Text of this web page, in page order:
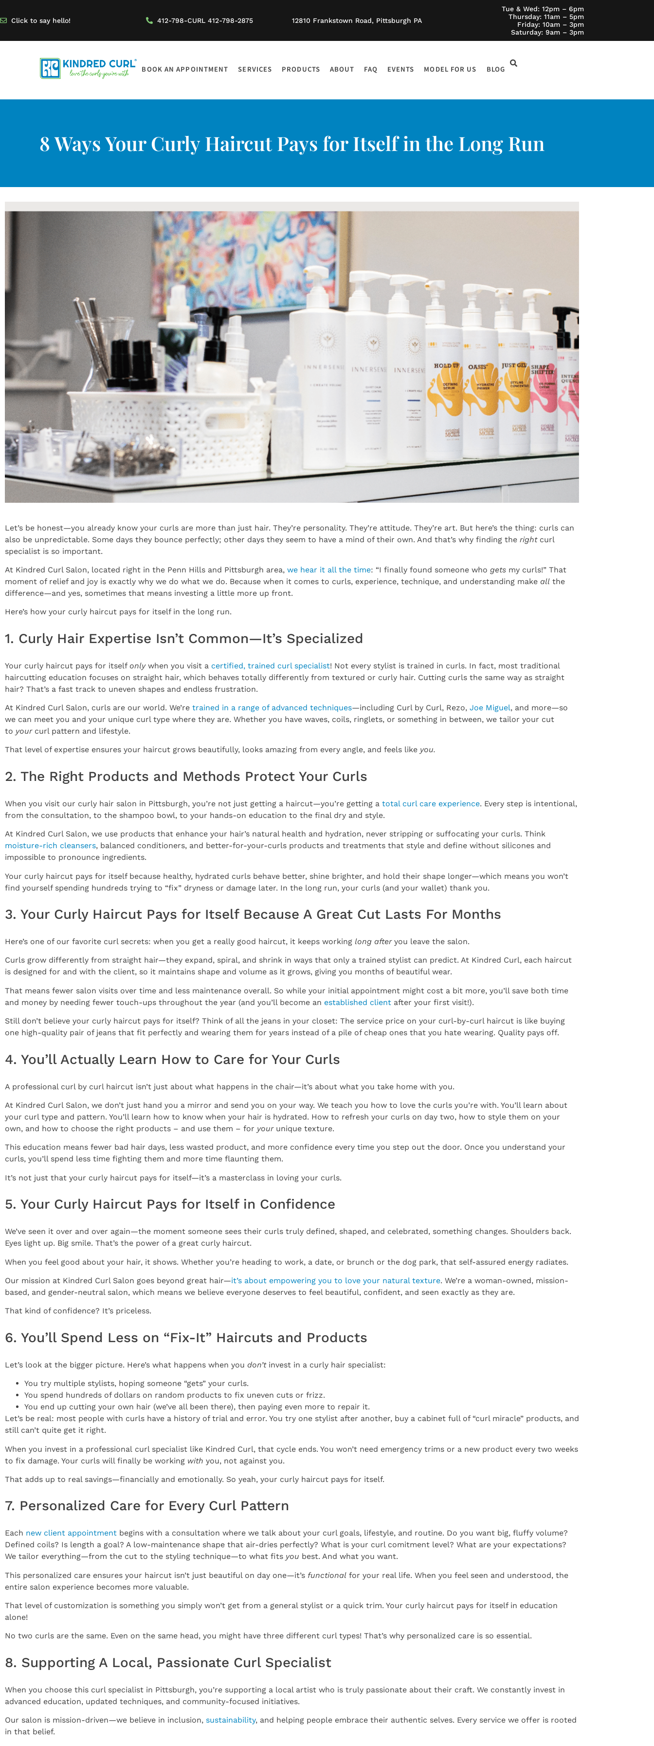
Click to say hello! 412-798-CURL 412-798-2875 12810 Frankstown Road, Pittsburgh PA
Tue & Wed: 12pm – 6pm
Thursday: 11am – 5pm
Friday: 10am – 3pm
Saturday: 9am – 3pm
BOOK AN APPOINTMENT SERVICES PRODUCTS ABOUT FAQ EVENTS MODEL FOR US BLOG
8 Ways Your Curly Haircut Pays for Itself in the Long Run
Let’s be honest—you already know your curls are more than just hair. They’re personality. They’re attitude. They’re art. But here’s the thing: curls can
also be unpredictable. Some days they bounce perfectly; other days they seem to have a mind of their own. And that’s why finding the rightcurl
specialist is so important.
At Kindred Curl Salon, located right in the Penn Hills and Pittsburgh area, we hear it all the time: “I finally found someone who gets my curls!” That
moment of relief and joy is exactly why we do what we do. Because when it comes to curls, experience, technique, and understanding make all the
difference—and yes, sometimes that means investing a little more up front.
Here’s how your curly haircut pays for itself in the long run.
1. Curly Hair Expertise Isn’t Common—It’s Specialized
Your curly haircut pays for itself onlywhen you visit a certified, trained curl specialist! Not every stylist is trained in curls. In fact, most traditional
haircutting education focuses on straight hair, which behaves totally differently from textured or curly hair. Cutting curls the same way as straight
hair? That’s a fast track to uneven shapes and endless frustration.
At Kindred Curl Salon, curls are our world. We’re trained in a range of advanced techniques—including Curl by Curl, Rezo, Joe Miguel, and more—so
we can meet you and your unique curl type where they are. Whether you have waves, coils, ringlets, or something in between, we tailor your cut
to yourcurl pattern and lifestyle.
That level of expertise ensures your haircut grows beautifully, looks amazing from every angle, and feels like you.
2. The Right Products and Methods Protect Your Curls
When you visit our curly hair salon in Pittsburgh, you’re not just getting a haircut—you’re getting a total curl care experience. Every step is intentional,
from the consultation, to the shampoo bowl, to your hands-on education to the final dry and style.
At Kindred Curl Salon, we use products that enhance your hair’s natural health and hydration, never stripping or suffocating your curls. Think
moisture-rich cleansers, balanced conditioners, and better-for-your-curls products and treatments that style and define without silicones and
impossible to pronounce ingredients.
Your curly haircut pays for itself because healthy, hydrated curls behave better, shine brighter, and hold their shape longer—which means you won’t
find yourself spending hundreds trying to “fix” dryness or damage later. In the long run, your curls (and your wallet) thank you.
3. Your Curly Haircut Pays for Itself Because A Great Cut Lasts For Months
Here’s one of our favorite curl secrets: when you get a really good haircut, it keeps working long afteryou leave the salon.
Curls grow differently from straight hair—they expand, spiral, and shrink in ways that only a trained stylist can predict. At Kindred Curl, each haircut
is designed for and with the client, so it maintains shape and volume as it grows, giving you months of beautiful wear.
That means fewer salon visits over time and less maintenance overall. So while your initial appointment might cost a bit more, you’ll save both time
and money by needing fewer touch-ups throughout the year (and you’ll become an established client after your first visit!).
Still don’t believe your curly haircut pays for itself? Think of all the jeans in your closet: The service price on your curl-by-curl haircut is like buying
one high-quality pair of jeans that fit perfectly and wearing them for years instead of a pile of cheap ones that you hate wearing. Quality pays off.
4. You’ll Actually Learn How to Care for Your Curls
A professional curl by curl haircut isn’t just about what happens in the chair—it’s about what you take home with you.
At Kindred Curl Salon, we don’t just hand you a mirror and send you on your way. We teach you how to love the curls you’re with. You’ll learn about
your curl type and pattern. You’ll learn how to know when your hair is hydrated. How to refresh your curls on day two, how to style them on your
own, and how to choose the right products – and use them – for yourunique texture.
This education means fewer bad hair days, less wasted product, and more confidence every time you step out the door. Once you understand your
curls, you’ll spend less time fighting them and more time flaunting them.
It’s not just that your curly haircut pays for itself—it’s a masterclass in loving your curls.
5. Your Curly Haircut Pays for Itself in Confidence
We’ve seen it over and over again—the moment someone sees their curls truly defined, shaped, and celebrated, something changes. Shoulders back.
Eyes light up. Big smile. That’s the power of a great curly haircut.
When you feel good about your hair, it shows. Whether you’re heading to work, a date, or brunch or the dog park, that self-assured energy radiates.
Our mission at Kindred Curl Salon goes beyond great hair—it’s about empowering you to love your natural texture. We’re a woman-owned, mission-
based, and gender-neutral salon, which means we believe everyone deserves to feel beautiful, confident, and seen exactly as they are.
That kind of confidence? It’s priceless.
6. You’ll Spend Less on “Fix-It” Haircuts and Products
Let’s look at the bigger picture. Here’s what happens when you don’tinvest in a curly hair specialist:
You try multiple stylists, hoping someone “gets” your curls.
You spend hundreds of dollars on random products to fix uneven cuts or frizz.
You end up cutting your own hair (we’ve all been there), then paying even more to repair it.
Let’s be real: most people with curls have a history of trial and error. You try one stylist after another, buy a cabinet full of “curl miracle” products, and
still can’t quite get it right.
When you invest in a professional curl specialist like Kindred Curl, that cycle ends. You won’t need emergency trims or a new product every two weeks
to fix damage. Your curls will finally be working with you, not against you.
That adds up to real savings—financially and emotionally. So yeah, your curly haircut pays for itself.
7. Personalized Care for Every Curl Pattern
Each new client appointment begins with a consultation where we talk about your curl goals, lifestyle, and routine. Do you want big, fluffy volume?
Defined coils? Is length a goal? A low-maintenance shape that air-dries perfectly? What is your curl comitment level? What are your expectations?
We tailor everything—from the cut to the styling technique—to what fits you best. And what you want.
This personalized care ensures your haircut isn’t just beautiful on day one—it’s functional for your real life. When you feel seen and understood, the
entire salon experience becomes more valuable.
That level of customization is something you simply won’t get from a general stylist or a quick trim. Your curly haircut pays for itself in education
alone!
No two curls are the same. Even on the same head, you might have three different curl types! That’s why personalized care is so essential.
8. Supporting A Local, Passionate Curl Specialist
When you choose this curl specialist in Pittsburgh, you’re supporting a local artist who is truly passionate about their craft. We constantly invest in
advanced education, updated techniques, and community-focused initiatives.
Our salon is mission-driven—we believe in inclusion, sustainability, and helping people embrace their authentic selves. Every service we offer is rooted
in that belief.